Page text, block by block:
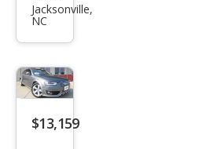
ad
ttro
Pre
miu
Jacksonville,
NC
$13,159